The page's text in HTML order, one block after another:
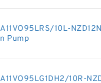
A11VO95LRS/10L-
n Pump
A11VO95LG1DH2/10R-